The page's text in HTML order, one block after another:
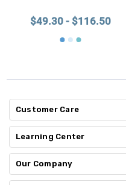
$49.30 - $116.50
Customer Care
Learning Center
Our Company